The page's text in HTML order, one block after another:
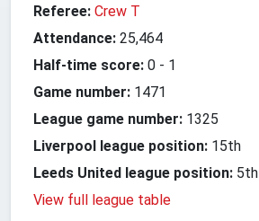
Referee: Crew T
Attendance: 25,464
Half-time score: 0 - 1
Game number: 1471
League game number: 1325
Liverpool league position: 15th
Leeds United league position: 5th
View full league table